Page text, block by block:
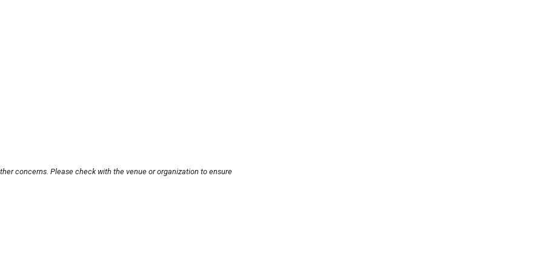
concerns. Please check with the venue or organization to ensure